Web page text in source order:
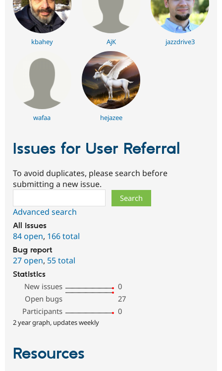
kbahey AjK jazzdrive3
wafaa hejazee
Issues for User Referral
To avoid duplicates, please search before
submitting a new issue.
Advanced search
All issues
84 open, 166 total
Bug report
27 open, 55 total
Statistics
New issues
0
Open bugs
27
Participants
0
2 year graph, updates weekly
Resources